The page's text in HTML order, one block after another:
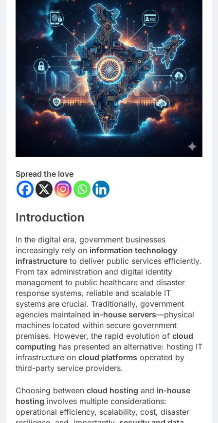
Spread the love
Introduction
In the digital era, government businesses
increasingly rely on information technology
infrastructure to deliver public services efficiently.
From tax administration and digital identity
management to public healthcare and disaster
response systems, reliable and scalable IT
systems are crucial. Traditionally, government
agencies maintained in-house servers—physical
machines located within secure government
premises. However, the rapid evolution of cloud
computing has presented an alternative: hosting IT
infrastructure on cloud platforms operated by
third-party service providers.
Choosing between cloud hosting and in-house
hosting involves multiple considerations:
operational efficiency, scalability, cost, disaster